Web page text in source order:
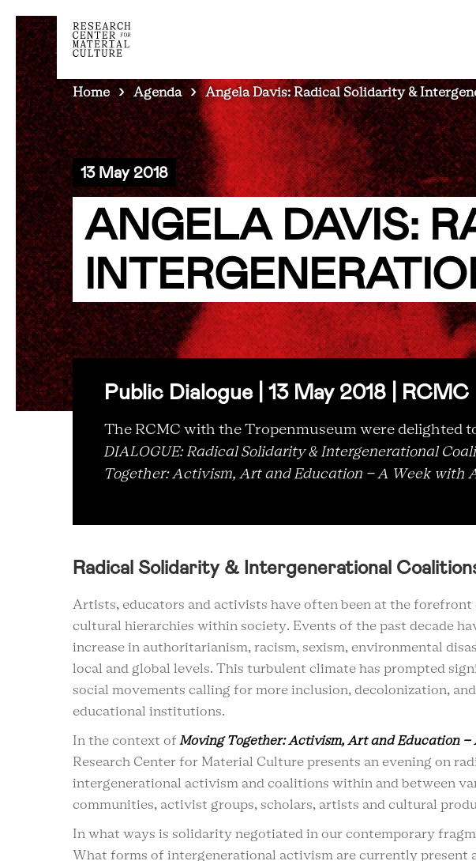
BREADCRUMB
Home Agenda Angela Davis: Radical Solidarity &
13 May 2018
ANGELA DAVIS:
Public Dialogue | 13 May 2018 | RCMC
The RCMC with the Tropenmuseum were delighted
DIALOGUE: Radical Solidarity & Intergenerational
Together: Activism, Art and Education – A Week with
Radical Solidarity & Intergenerational
Artists, educators and activists have often been at the forefront
cultural hierarchies within society. Events of the past decade
increase in authoritarianism, racism, sexism, environmental
local and global levels. This turbulent climate has prompted
social movements calling for more inclusion, decolonization,
educational institutions.
In the context ofMoving Together: Activism, Art and Education
Research Center for Material Culture presents an evening on
intergenerational activism and coalitions within and between
communities, activist groups, scholars, artists and cultural
In what ways is solidarity negotiated in our contemporary
What forms of intergenerational activism are currently present